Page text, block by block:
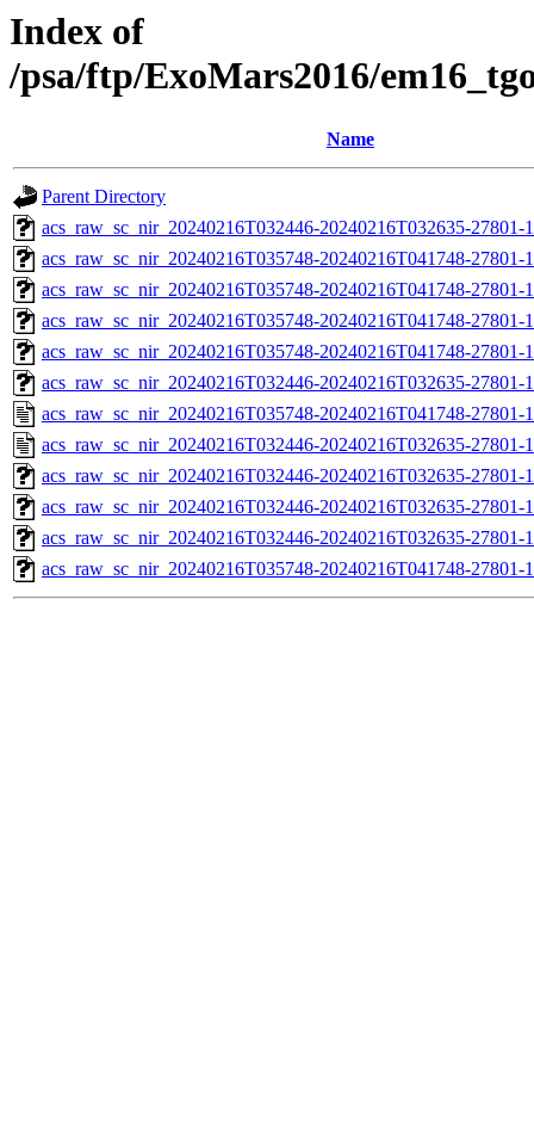
Index of
/psa/ftp/ExoMars2016/
Name
Parent Directory
acs_raw_sc_nir_20240216T032446-20240216T032635-
acs_raw_sc_nir_20240216T035748-20240216T041748-
acs_raw_sc_nir_20240216T035748-20240216T041748-27801-
acs_raw_sc_nir_20240216T035748-20240216T041748-27801-
acs_raw_sc_nir_20240216T035748-20240216T041748-27801-
acs_raw_sc_nir_20240216T032446-20240216T032635-27801-
acs_raw_sc_nir_20240216T035748-20240216T041748-27801-
acs_raw_sc_nir_20240216T032446-20240216T032635-27801-
acs_raw_sc_nir_20240216T032446-20240216T032635-27801-
acs_raw_sc_nir_20240216T032446-20240216T032635-27801-
acs_raw_sc_nir_20240216T032446-20240216T032635-27801-
acs_raw_sc_nir_20240216T035748-20240216T041748-27801-